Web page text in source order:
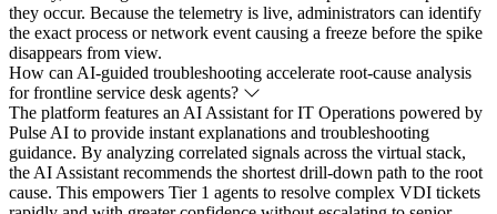
they occur. Because the telemetry is live, administrators can identify
the exact process or network event causing a freeze before the spike
disappears from view.
How can AI-guided troubleshooting accelerate root-cause analysis
for frontline service desk agents?
The platform features an AI Assistant for IT Operations powered by
Pulse AI to provide instant explanations and troubleshooting
guidance. By analyzing correlated signals across the virtual stack,
the AI Assistant recommends the shortest drill-down path to the root
cause. This empowers Tier 1 agents to resolve complex VDI tickets